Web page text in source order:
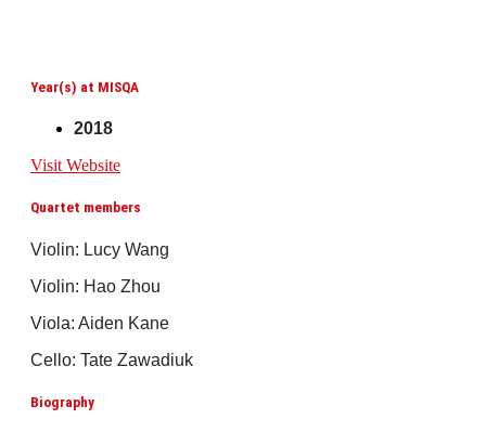
Year(s) at MISQA
2018
Visit Website
Quartet members
Violin: Lucy Wang
Violin: Hao Zhou
Viola: Aiden Kane
Cello: Tate Zawadiuk
Biography